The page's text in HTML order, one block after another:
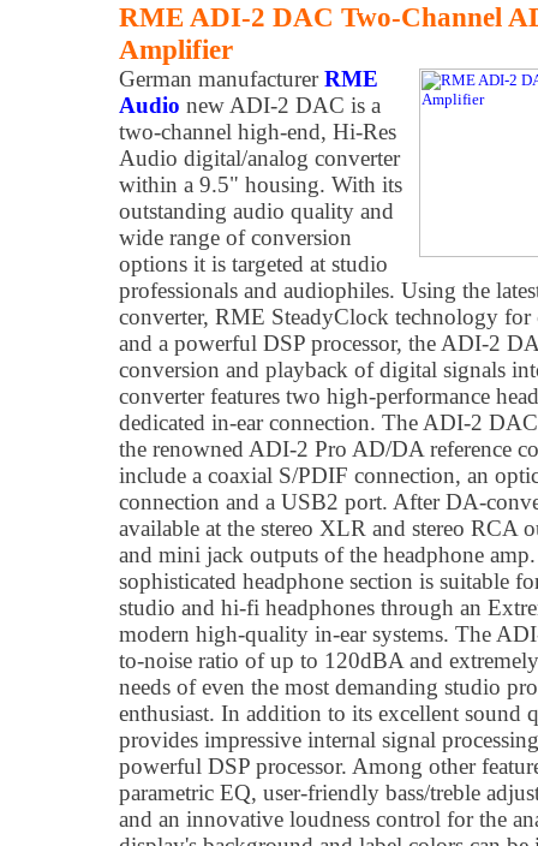
RME ADI-2 DAC Two-Channel
Amplifier
German manufacturerRME
Audio new ADI-2 DAC is a
two-channel high-end, Hi-Res
Audio digital/analog converter
within a 9.5" housing. With its
outstanding audio quality and
wide range of conversion
options it is targeted at studio
professionals and audiophiles. Using the
converter, RME SteadyClock technology for
and a powerful DSP processor, the ADI-2
conversion and playback of digital signals
converter features two high-performance
dedicated in-ear connection. The ADI-2
the renowned ADI-2 Pro AD/DA reference
include a coaxial S/PDIF connection, an
connection and a USB2 port. After DA-
available at the stereo XLR and stereo RCA
and mini jack outputs of the headphone
sophisticated headphone section is suitable
studio and hi-fi headphones through an
modern high-quality in-ear systems. The
to-noise ratio of up to 120dBA and
needs of even the most demanding studio
enthusiast. In addition to its excellent
provides impressive internal signal
powerful DSP processor. Among other
parametric EQ, user-friendly bass/treble
and an innovative loudness control for the